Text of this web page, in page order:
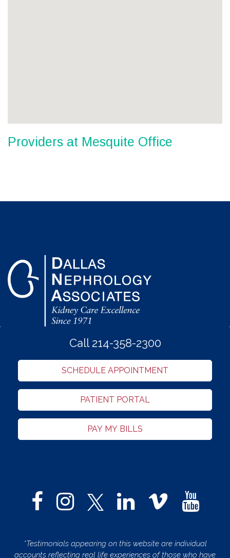
Providers at Mesquite Office
Call 214-358-2300
SCHEDULE APPOINTMENT
PATIENT PORTAL
PAY MY BILLS
*Testimonials appearing on this website are individual
accounts reflecting real life experiences of those who have